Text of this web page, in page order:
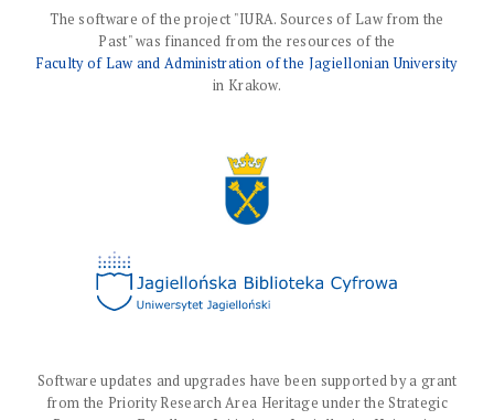
The software of the project "IURA. Sources of Law from the
Past" was financed from the resources of the
Faculty of Law and Administration of the Jagiellonian University
in Krakow.
Software updates and upgrades have been supported by a grant
from the Priority Research Area Heritage under the Strategic